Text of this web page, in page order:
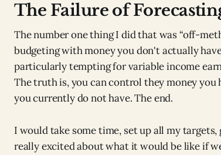
The Failure of
The number one thing I did that was “off-
budgeting with money you don't actually
particularly tempting for variable income
The truth is, you can control they money you
you currently do not have. The end.
I would take some time, set up all my
really excited about what it would be like if